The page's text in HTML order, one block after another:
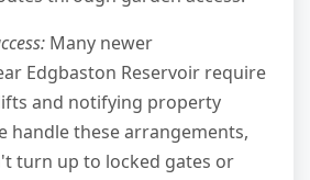
Many newer
Edgbaston Reservoir require
and notifying property
handle these arrangements,
turn up to locked gates or